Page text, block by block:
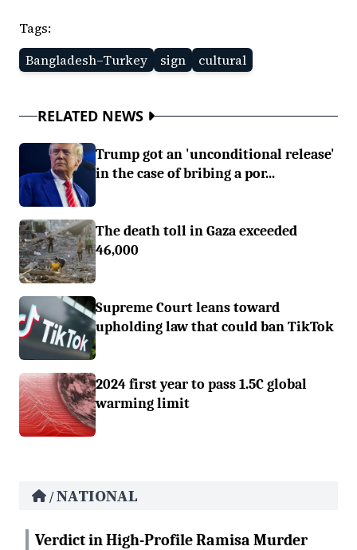
Tags:
Bangladesh–Turkey
sign cultural
RELATED NEWS
Trump got an 'unconditional release'
in the case of bribing a por...
The death toll in Gaza exceeded
46,000
Supreme Court leans toward
upholding law that could ban TikTok
2024 first year to pass 1.5C global
warming limit
/NATIONAL
Verdict in High-Profile Ramisa Murder